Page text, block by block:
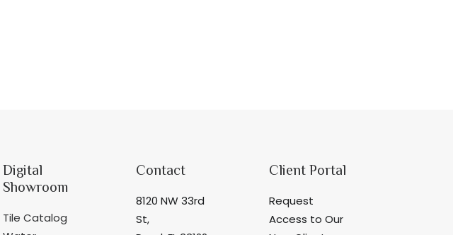
Digital
Showroom
Tile Catalog
Contact
8120 NW 33rd
St,
Client Portal
Request
Access to Our